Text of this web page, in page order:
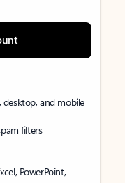
and mobile
filters
PowerPoint,